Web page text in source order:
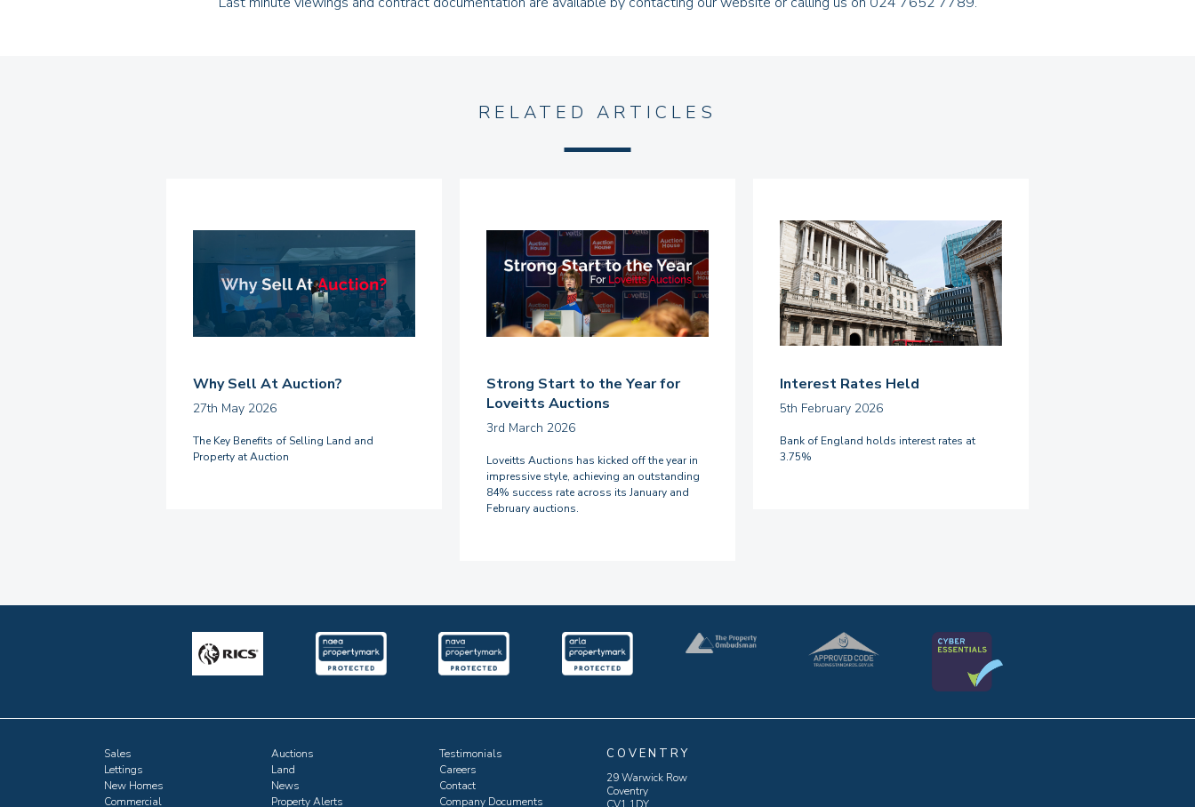
RELATED ARTICLES
Why Sell At Auction?
27th May 2026
The Key Benefits of Selling Land and
Property at Auction
Strong Start to the Year for
Loveitts Auctions
3rd March 2026
Loveitts Auctions has kicked off the year in
impressive style, achieving an outstanding
84% success rate across its January and
February auctions.
Interest Rates Held
5th February 2026
Bank of England holds interest rates at
3.75%
Sales
Lettings
New Homes
Commercial
Auctions
Land
News
Property Alerts
Testimonials
Careers
Contact
Company Documents
COVENTRY
29 Warwick Row
Coventry